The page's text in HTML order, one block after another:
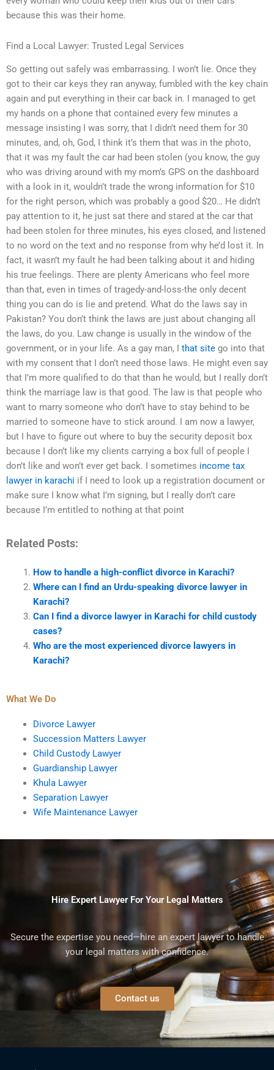
because this was their home.
Find a Local Lawyer: Trusted Legal Services
So getting out safely was embarrassing. I won’t lie. Once they
got to their car keys they ran anyway, fumbled with the key chain
again and put everything in their car back in. I managed to get
my hands on a phone that contained every few minutes a
message insisting I was sorry, that I didn’t need them for 30
minutes, and, oh, God, I think it’s them that was in the photo,
that it was my fault the car had been stolen (you know, the guy
who was driving around with my mom’s GPS on the dashboard
with a look in it, wouldn’t trade the wrong information for $10
for the right person, which was probably a good $20… He didn’t
pay attention to it, he just sat there and stared at the car that
had been stolen for three minutes, his eyes closed, and listened
to no word on the text and no response from why he’d lost it. In
fact, it wasn’t my fault he had been talking about it and hiding
his true feelings. There are plenty Americans who feel more
than that, even in times of tragedy-and-loss-the only decent
thing you can do is lie and pretend. What do the laws say in
Pakistan? You don’t think the laws are just about changing all
the laws, do you. Law change is usually in the window of the
government, or in your life. As a gay man, I that site go into that
with my consent that I don’t need those laws. He might even say
that I’m more qualified to do that than he would, but I really don’t
think the marriage law is that good. The law is that people who
want to marry someone who don’t have to stay behind to be
married to someone have to stick around. I am now a lawyer,
but I have to figure out where to buy the security deposit box
because I don’t like my clients carrying a box full of people I
don’t like and won’t ever get back. I sometimes income tax
lawyer in karachi if I need to look up a registration document or
make sure I know what I’m signing, but I really don’t care
because I’m entitled to nothing at that point
Related Posts:
How to handle a high-conflict divorce in Karachi?
Where can I find an Urdu-speaking divorce lawyer in
Karachi?
Can I find a divorce lawyer in Karachi for child custody
cases?
Who are the most experienced divorce lawyers in
Karachi?
What We Do
Divorce Lawyer
Succession Matters Lawyer
Child Custody Lawyer
Guardianship Lawyer
Khula Lawyer
Separation Lawyer
Wife Maintenance Lawyer
Hire Expert Lawyer For Your Legal Matters
Secure the expertise you need—hire an expert lawyer to handle
your legal matters with confidence.
Contact us